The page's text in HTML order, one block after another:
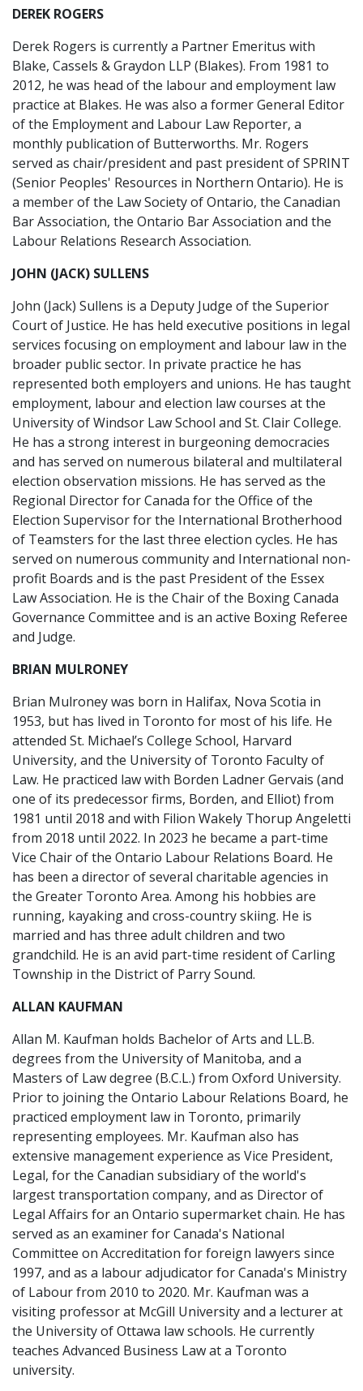
DEREK ROGERS
Derek Rogers is currently a Partner Emeritus with
Blake, Cassels & Graydon LLP (Blakes). From 1981 to
2012, he was head of the labour and employment law
practice at Blakes. He was also a former General Editor
of the Employment and Labour Law Reporter, a
monthly publication of Butterworths. Mr. Rogers
served as chair/president and past president of SPRINT
(Senior Peoples' Resources in Northern Ontario). He is
a member of the Law Society of Ontario, the Canadian
Bar Association, the Ontario Bar Association and the
Labour Relations Research Association.
JOHN (JACK) SULLENS
John (Jack) Sullens is a Deputy Judge of the Superior
Court of Justice. He has held executive positions in legal
services focusing on employment and labour law in the
broader public sector. In private practice he has
represented both employers and unions. He has taught
employment, labour and election law courses at the
University of Windsor Law School and St. Clair College.
He has a strong interest in burgeoning democracies
and has served on numerous bilateral and multilateral
election observation missions. He has served as the
Regional Director for Canada for the Office of the
Election Supervisor for the International Brotherhood
of Teamsters for the last three election cycles. He has
served on numerous community and International non-
profit Boards and is the past President of the Essex
Law Association. He is the Chair of the Boxing Canada
Governance Committee and is an active Boxing Referee
and Judge.
BRIAN MULRONEY
Brian Mulroney was born in Halifax, Nova Scotia in
1953, but has lived in Toronto for most of his life. He
attended St. Michael’s College School, Harvard
University, and the University of Toronto Faculty of
Law. He practiced law with Borden Ladner Gervais (and
one of its predecessor firms, Borden, and Elliot) from
1981 until 2018 and with Filion Wakely Thorup Angeletti
from 2018 until 2022. In 2023 he became a part-time
Vice Chair of the Ontario Labour Relations Board. He
has been a director of several charitable agencies in
the Greater Toronto Area. Among his hobbies are
running, kayaking and cross-country skiing. He is
married and has three adult children and two
grandchild. He is an avid part-time resident of Carling
Township in the District of Parry Sound.
ALLAN KAUFMAN
Allan M. Kaufman holds Bachelor of Arts and LL.B.
degrees from the University of Manitoba, and a
Masters of Law degree (B.C.L.) from Oxford University.
Prior to joining the Ontario Labour Relations Board, he
practiced employment law in Toronto, primarily
representing employees. Mr. Kaufman also has
extensive management experience as Vice President,
Legal, for the Canadian subsidiary of the world's
largest transportation company, and as Director of
Legal Affairs for an Ontario supermarket chain. He has
served as an examiner for Canada's National
Committee on Accreditation for foreign lawyers since
1997, and as a labour adjudicator for Canada's Ministry
of Labour from 2010 to 2020. Mr. Kaufman was a
visiting professor at McGill University and a lecturer at
the University of Ottawa law schools. He currently
teaches Advanced Business Law at a Toronto
university.